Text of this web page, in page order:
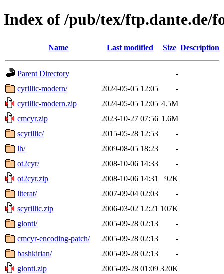
Index of /pub/tex/ftp.dante.de/
Name Last modified Size Description
Parent Directory
-
cyrillic-modern/
2024-05-05 12:05
-
cyrillic-modern.zip
2024-05-05 12:05 4.5M
cmcyr.zip
2023-10-27 07:56 1.6M
scyrillic/
2015-05-28 12:53
-
lh/
2009-08-05 18:23
-
ot2cyr/
2008-10-06 14:33
-
ot2cyr.zip
2008-10-06 14:31
92K
literat/
2007-09-04 02:03
-
scyrillic.zip
2006-03-02 12:21 107K
glonti/
2005-09-28 02:13
-
cmcyr-encoding-patch/
2005-09-28 02:13
-
bashkirian/
2005-09-28 02:13
-
glonti.zip
2005-09-28 01:09 320K